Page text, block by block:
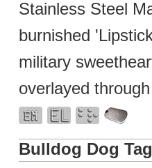
Stainless Steel
burnished
military
overlayed
Bulldog Dog Tag